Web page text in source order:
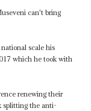
can't bring
scale his
which he took with
renewing their
splitting the anti-